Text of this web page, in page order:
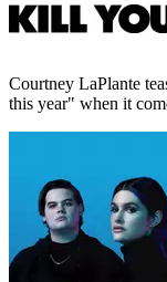
Courtney LaPlante
this year" when it